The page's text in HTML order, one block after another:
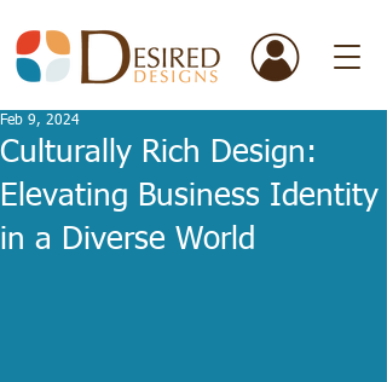
Culturally Rich Design:
Elevating Business Identity
in a Diverse World
Feb 9, 2024